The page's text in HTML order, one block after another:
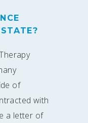
of
with
a letter of